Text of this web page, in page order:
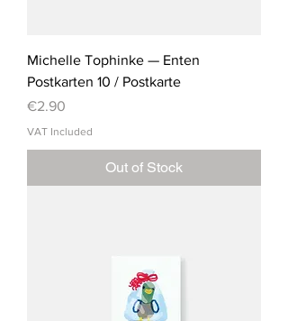
Michelle Tophinke — Enten
Postkarten 10 / Postkarte
Price
€2.90
VAT Included
Out of Stock